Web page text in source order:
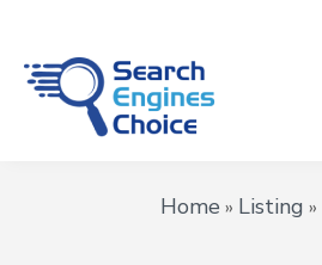
Home » Listing »